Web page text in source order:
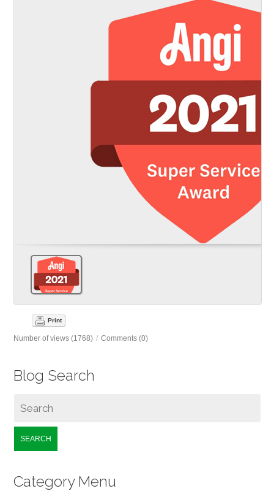
Print
Number of views (1768) / Comments (0)
Blog Search
SEARCH
Category Menu